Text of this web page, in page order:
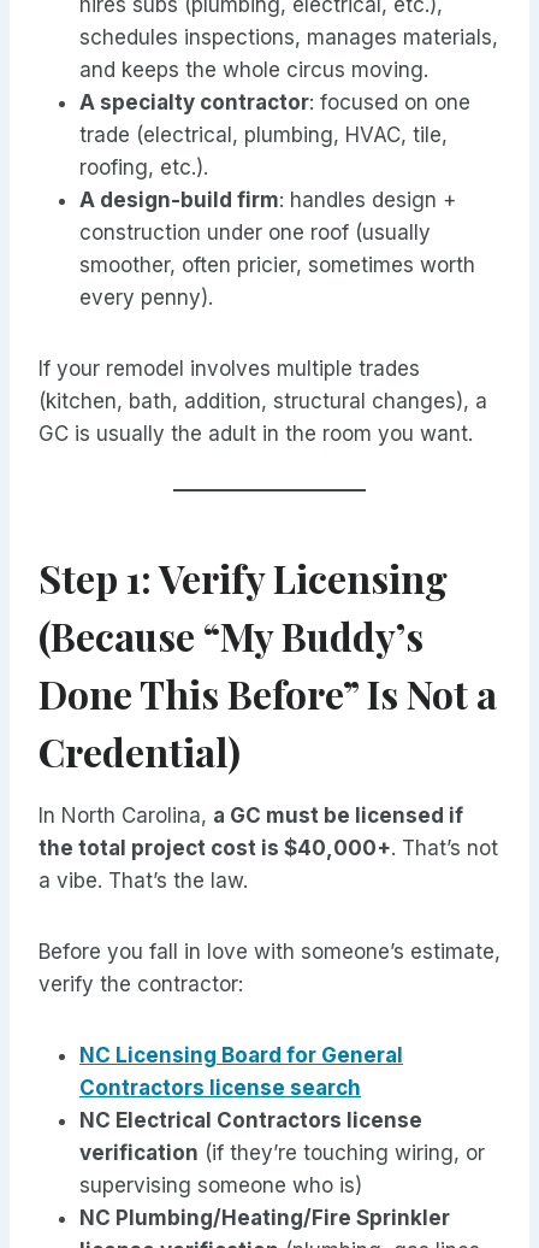
schedules inspections, manages materials,
and keeps the whole circus moving.
A specialty contractor: focused on one
trade (electrical, plumbing, HVAC, tile,
roofing, etc.).
A design-build firm: handles design +
construction under one roof (usually
smoother, often pricier, sometimes worth
every penny).
If your remodel involves multiple trades
(kitchen, bath, addition, structural changes), a
GC is usually the adult in the room you want.
Step 1: Verify Licensing
(Because “My Buddy’s
Done This Before” Is Not a
Credential)
In North Carolina, a GC must be licensed if
the total project cost is $40,000+. That’s not
a vibe. That’s the law.
Before you fall in love with someone’s estimate,
verify the contractor:
NC Licensing Board for General
Contractors license search
NC Electrical Contractors license
verification (if they’re touching wiring, or
supervising someone who is)
NC Plumbing/Heating/Fire Sprinkler